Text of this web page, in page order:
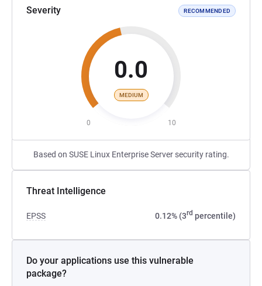
Severity RECOMMENDED
0.0
MEDIUM
0 10
Based on SUSE Linux Enterprise Server security rating.
Threat Intelligence
EPSS 0.12% (3rd percentile)
Do your applications use this vulnerable
package?